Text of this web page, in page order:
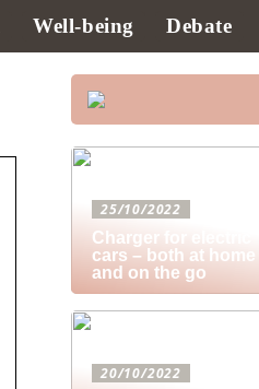
Well-being Debate
25/10/2022
Charger for electric
cars – both at home
and on the go
20/10/2022